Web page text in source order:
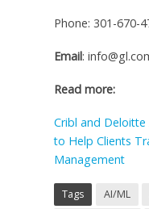
Phone: 301-670-
Email:
Read more:
Cribl and Deloitte
to Help Clients
Management
Tags AI/ML